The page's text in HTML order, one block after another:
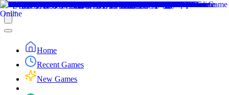
Home
Recent Games
New Games